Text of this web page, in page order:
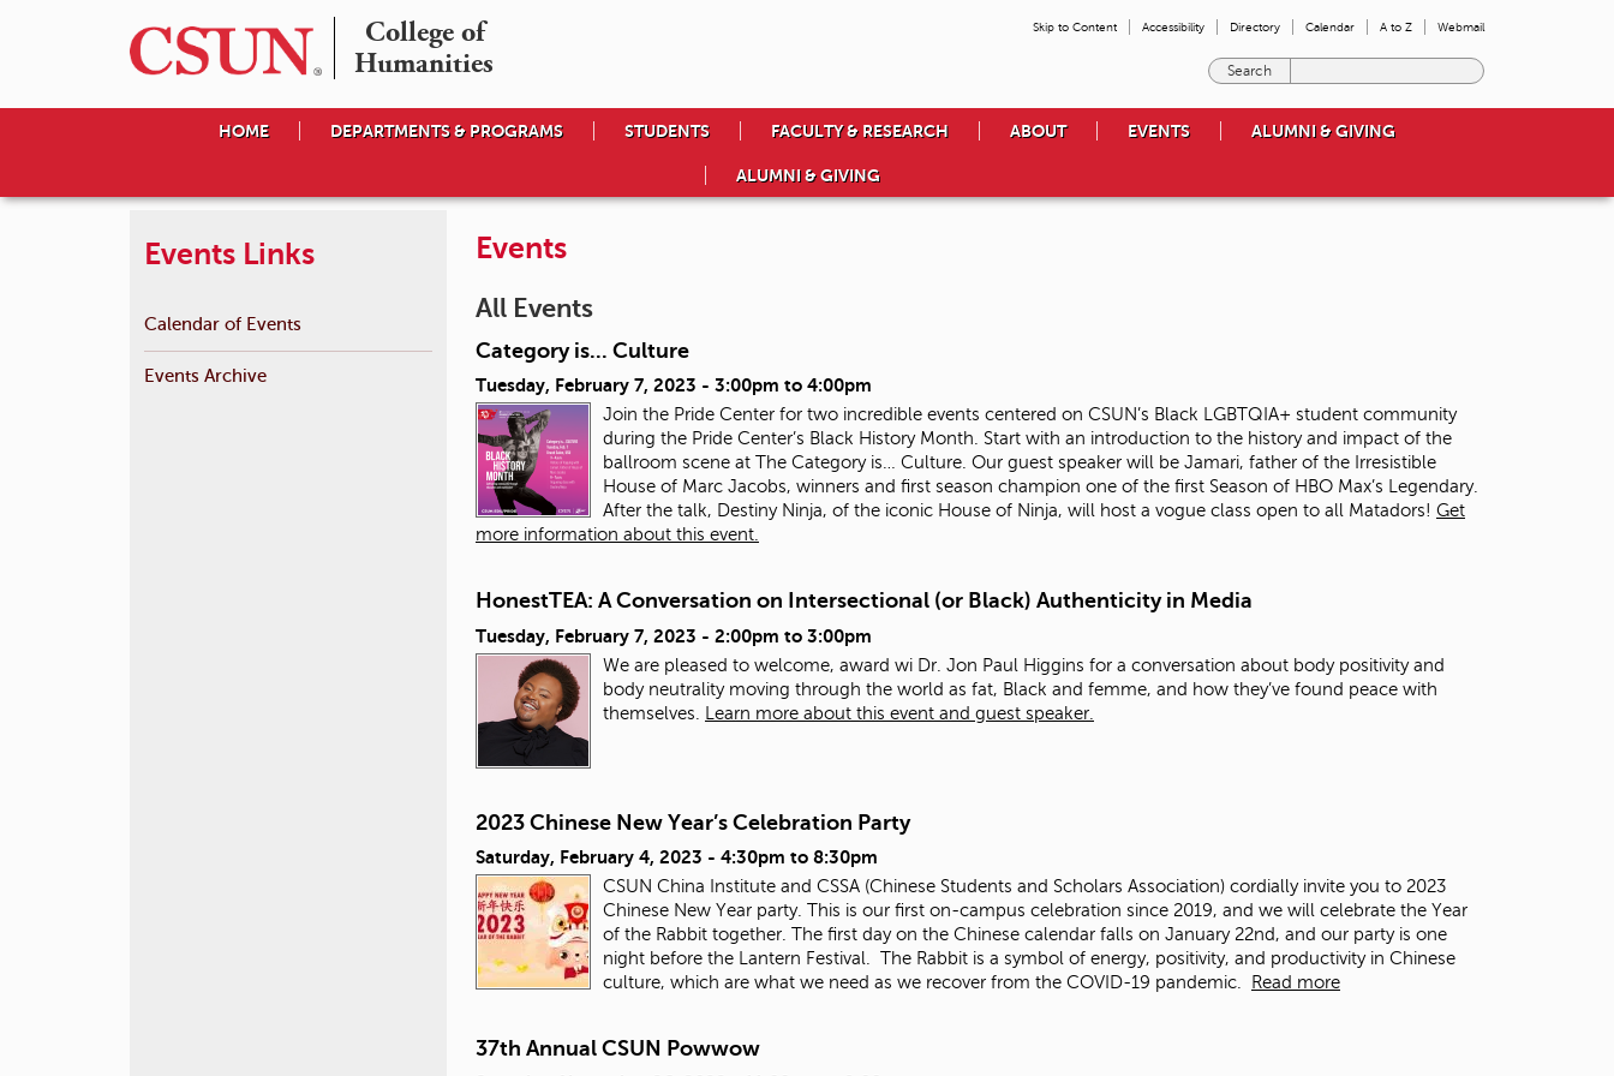
College of
Humanities
Skip to Content Accessibility Directory Calendar A to Z Webmail
e
o
u
w
s
r
c
HOME DEPARTMENTS & PROGRAMS STUDENTS FACULTY & RESEARCH ABOUT EVENTS ALUMNI & GIVING
ALUMNI & GIVING
Events
All Events
Category is... Culture
Tuesday, February 7, 2023 - 3:00pm to 4:00pm
Join the Pride Center for two incredible events centered on CSUN’s Black LGBTQIA+ student community
during the Pride Center’s Black History Month. Start with an introduction to the history and impact of the
ballroom scene at The Category is… Culture. Our guest speaker will be Jamari, father of the Irresistible
House of Marc Jacobs, winners and first season champion one of the first Season of HBO Max’s Legendary.
After the talk, Destiny Ninja, of the iconic House of Ninja, will host a vogue class open to all Matadors! Get
more information about this event.
HonestTEA: A Conversation on Intersectional (or Black) Authenticity in Media
Tuesday, February 7, 2023 - 2:00pm to 3:00pm
We are pleased to welcome, award wi Dr. Jon Paul Higgins for a conversation about body positivity and
body neutrality moving through the world as fat, Black and femme, and how they’ve found peace with
themselves. Learn more about this event and guest speaker.
2023 Chinese New Year’s Celebration Party
Saturday, February 4, 2023 - 4:30pm to 8:30pm
CSUN China Institute and CSSA (Chinese Students and Scholars Association) cordially invite you to 2023
Chinese New Year party. This is our first on-campus celebration since 2019, and we will celebrate the Year
of the Rabbit together. The first day on the Chinese calendar falls on January 22nd, and our party is one
night before the Lantern Festival. The Rabbit is a symbol of energy, positivity, and productivity in Chinese
culture, which are what we need as we recover from the COVID-19 pandemic.
Read more
37th Annual CSUN Powwow
Events Links
Calendar of Events
Events Archive